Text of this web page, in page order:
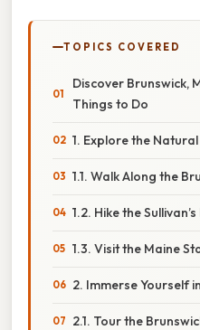
TOPICS COVERED
Discover Brunswick,
Things to Do
1. Explore the
1.1. Walk Along the
1.2. Hike the
1.3. Visit the Maine
2. Immerse Yourself
2.1. Tour the